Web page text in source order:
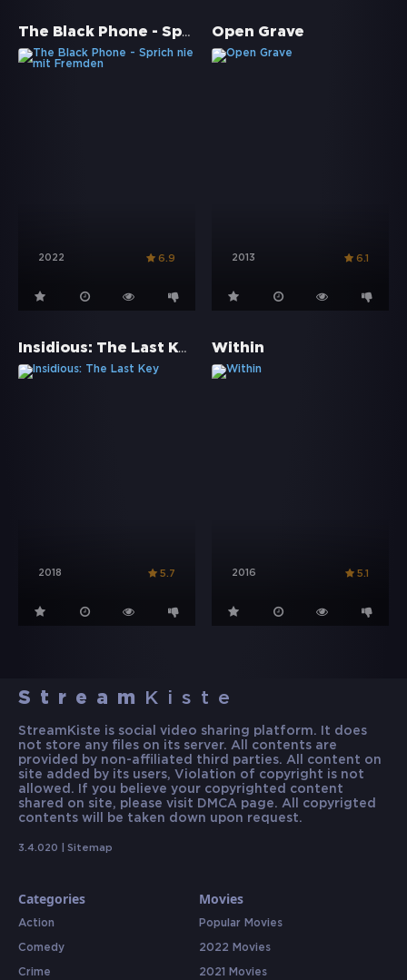
The Black Phone - Sprich nie mit Fremden
2022 6.9
Open Grave
2013 6.1
Insidious: The Last Key
2018 5.7
Within
2016 5.1
Stream Kiste
StreamKiste is social video sharing platform. It does
not store any files on its server. All contents are
provided by non-affiliated third parties. All content on
site added by its users, Violation of copyright is not
allowed. If you believe your copyrighted content
shared on site, please visit DMCA page. All copyrigted
contents will be taken down upon request.
3.4.020 | Sitemap
Categories
Action
Comedy
Crime
Movies
Popular Movies
2022 Movies
2021 Movies